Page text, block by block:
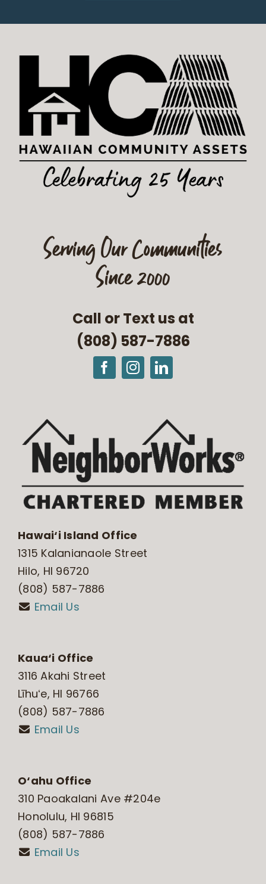
Serving Our Communities
Since 2000
Call or Text us at
(808) 587-7886
Hawai‘i Island Office
1315 Kalanianaole Street
Hilo, HI 96720
(808) 587-7886
Email Us
Kaua‘i Office
3116 Akahi Street
Līhuʻe, HI 96766
(808) 587-7886
Email Us
O‘ahu Office
310 Paoakalani Ave #204e
Honolulu, HI 96815
(808) 587-7886
Email Us